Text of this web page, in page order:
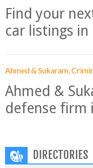
Find your
car listings in
Ahmed & Sukaram,
Ahmed &
defense firm
DIRECTORIES